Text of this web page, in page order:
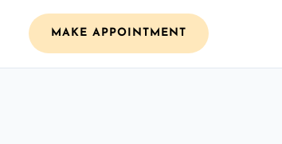
MAKE APPOINTMENT